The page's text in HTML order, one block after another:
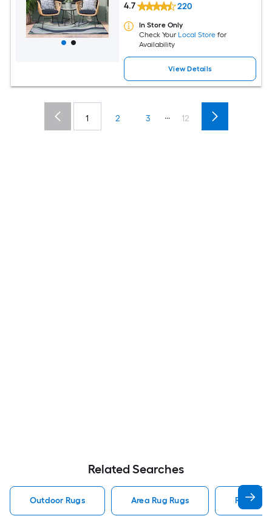
4.7 220
In Store Only
Check Your Local Store for
Availability
View Details
1 2 3 ... 12
Related Searches
Outdoor Rugs Area Rug Rugs Rugs